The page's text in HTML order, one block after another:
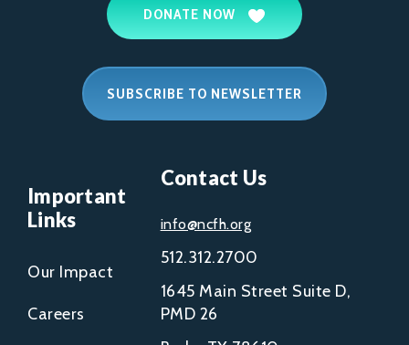
DONATE NOW
SUBSCRIBE TO NEWSLETTER
Important
Links
Our Impact
Careers
Contact Us
info@ncfh.org
512.312.2700
1645 Main Street Suite D,
PMD 26